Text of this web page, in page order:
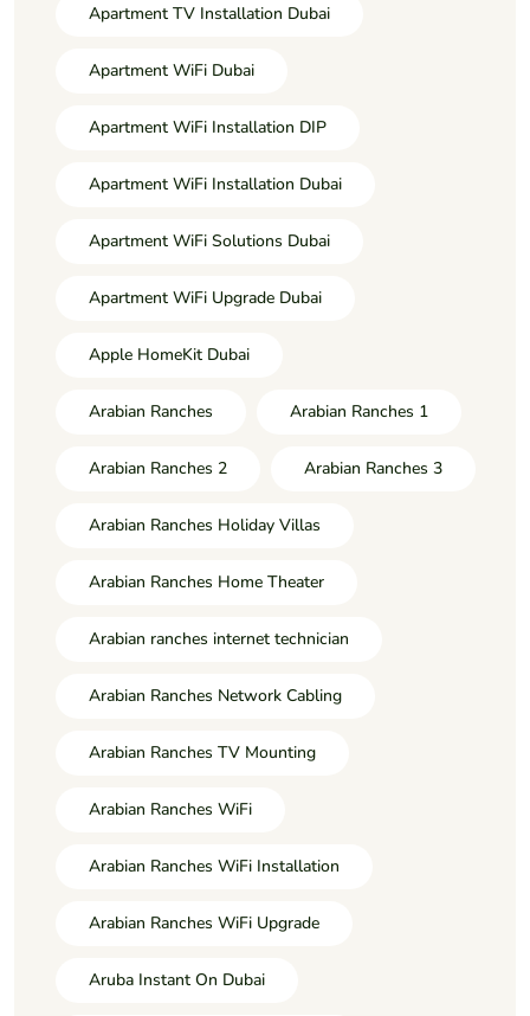
Apartment TV Installation Dubai
Apartment WiFi Dubai
Apartment WiFi Installation DIP
Apartment WiFi Installation Dubai
Apartment WiFi Solutions Dubai
Apartment WiFi Upgrade Dubai
Apple HomeKit Dubai
Arabian Ranches Arabian Ranches 1
Arabian Ranches 2 Arabian Ranches 3
Arabian Ranches Holiday Villas
Arabian Ranches Home Theater
Arabian ranches internet technician
Arabian Ranches Network Cabling
Arabian Ranches TV Mounting
Arabian Ranches WiFi
Arabian Ranches WiFi Installation
Arabian Ranches WiFi Upgrade
Aruba Instant On Dubai